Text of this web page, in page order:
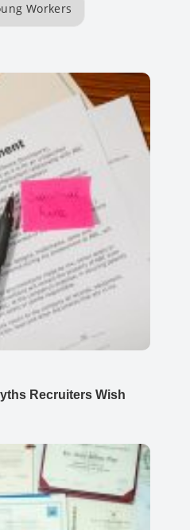
Workers
Recruiters Wish